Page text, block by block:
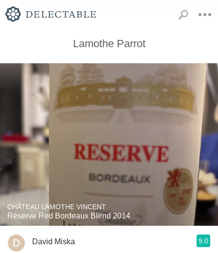
Lamothe Parrot
CHÂTEAU LAMOTHE VINCENT
Réserve Red Bordeaux Blend 2014
David Miska 9.0